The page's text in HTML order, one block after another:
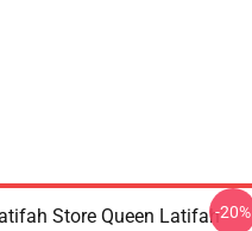
Store Queen Latifah-20%